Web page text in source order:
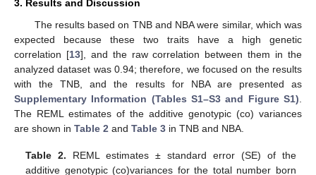
3. Results and Discussion
The results based on TNB and NBA were similar, which was
expected because these two traits have a high genetic
correlation [13], and the raw correlation between them in the
analyzed dataset was 0.94; therefore, we focused on the results
with the TNB, and the results for NBA are presented as
Supplementary Information (Tables S1–S3 and Figure S1)
The REML estimates of the additive genotypic (co) variances
are shown in Table 2 and Table 3 in TNB and NBA.
Table 2. REML estimates ± standard error (SE) of the
additive genotypic (co)variances for the total number born